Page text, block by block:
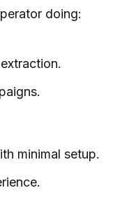
doing:
minimal setup.